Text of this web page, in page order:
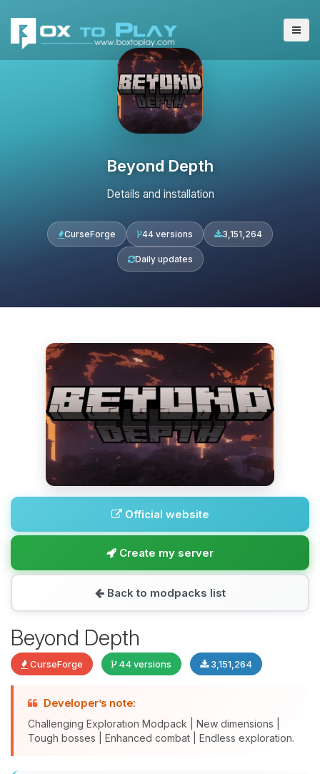
Beyond Depth
Details and installation
CurseForge 44 versions 3,151,264
Daily updates
Official website
Create my server
Back to modpacks list
Beyond Depth
CurseForge 44 versions 3,151,264
Developer’s note:
Challenging Exploration Modpack | New dimensions |
Tough bosses | Enhanced combat | Endless exploration.